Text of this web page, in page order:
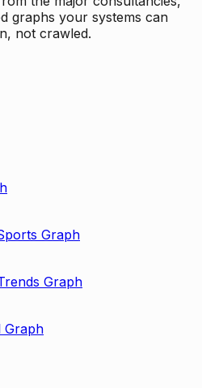
graphs your systems can
not crawled.
Graph
Graph
Graph